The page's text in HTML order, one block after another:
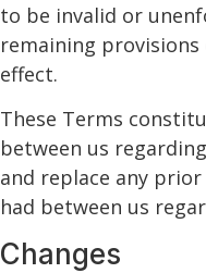
to be invalid or
remaining
effect.
These Terms
between us
and replace any
had between us
Changes